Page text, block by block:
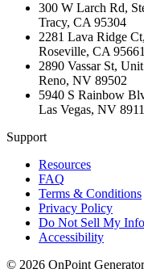
300 W Larch Rd,
Tracy, CA 95304
2281 Lava Ridge
Roseville, CA 95661
2890 Vassar St,
Reno, NV 89502
5940 S Rainbow
Las Vegas, NV
Support
Resources
FAQ
Terms & Conditions
Privacy Policy
Do Not Sell My Info
Accessibility
© 2026 OnPoint